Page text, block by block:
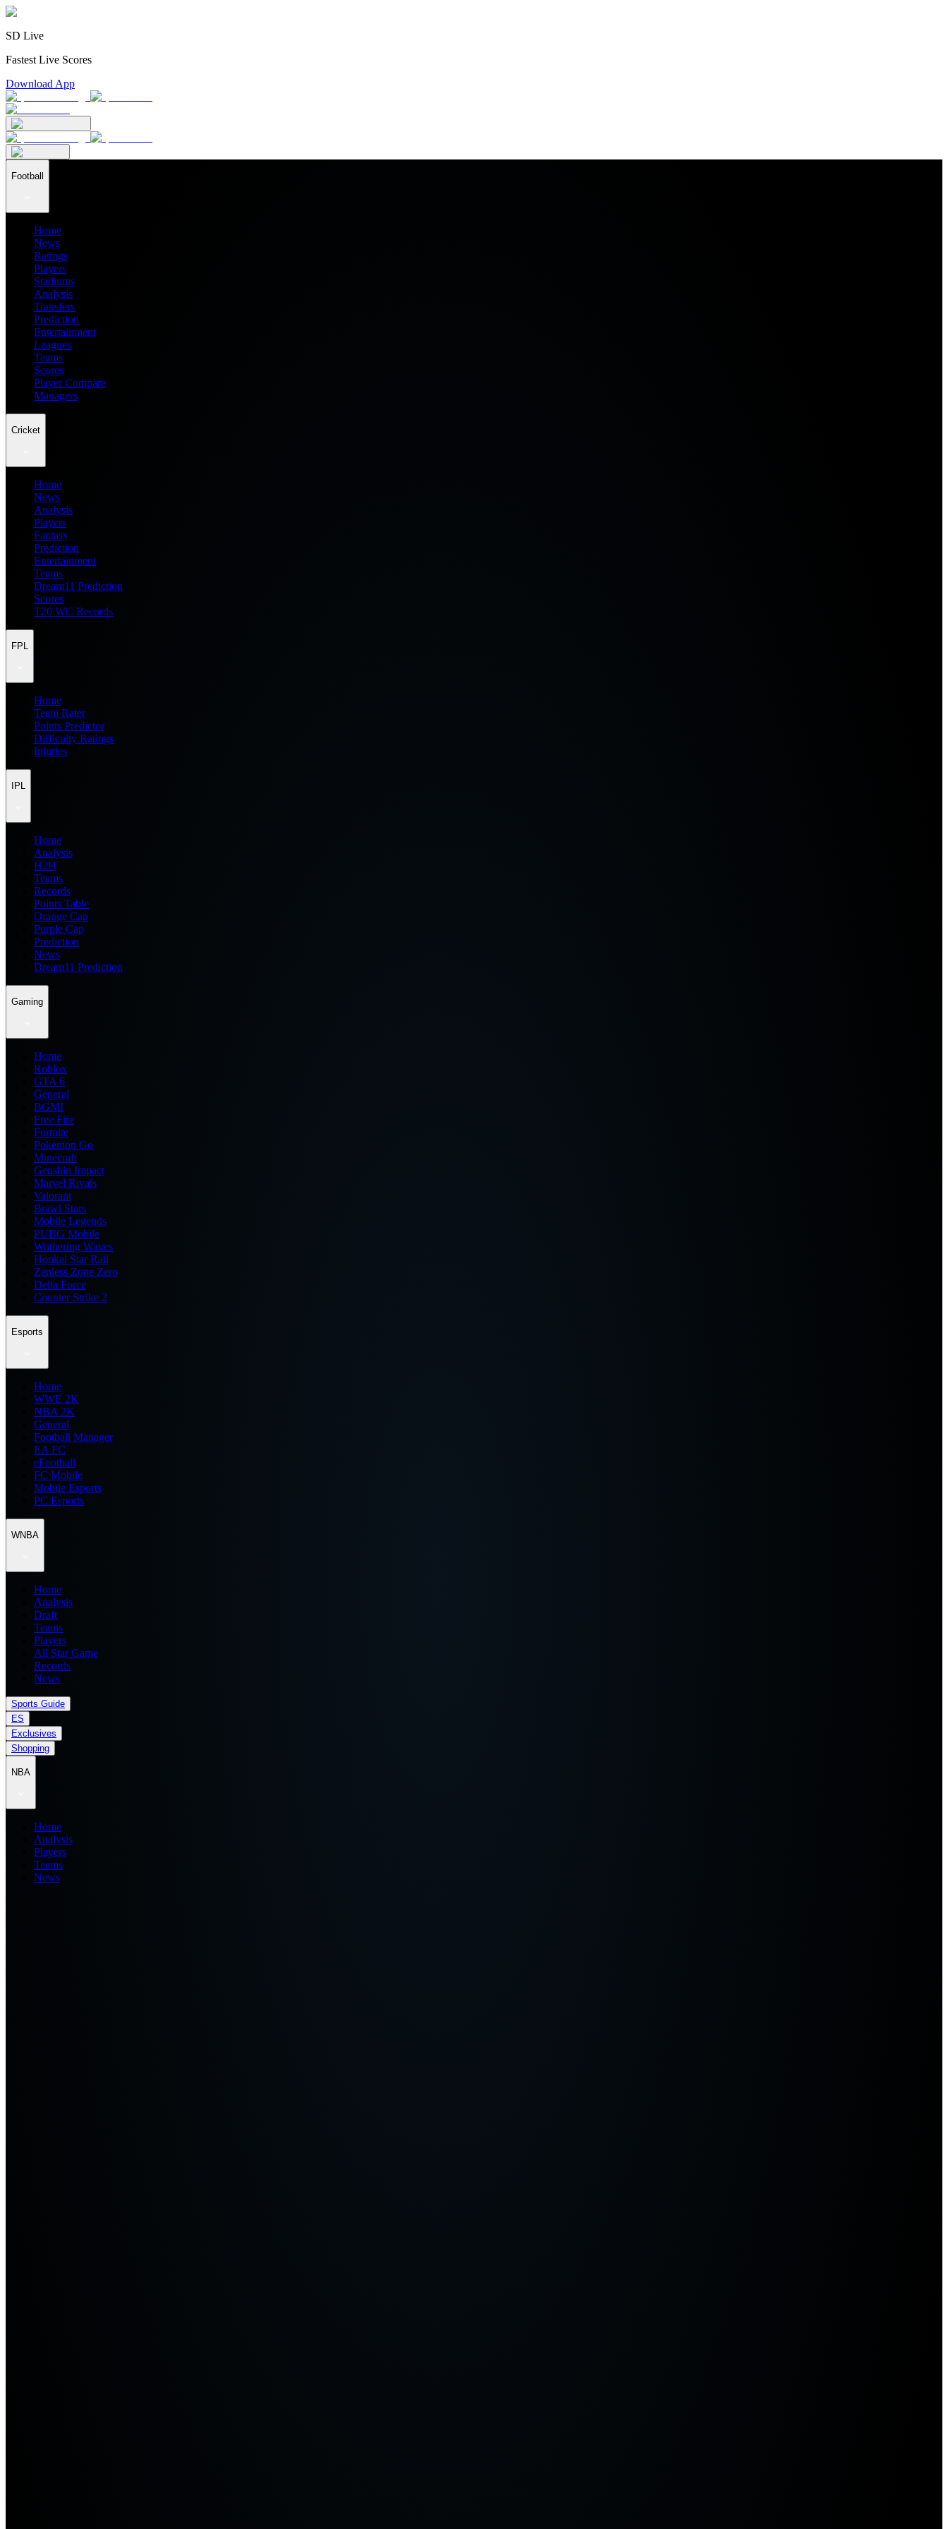
SD Live
Fastest Live Scores
Download App
Football
Home
News
Ratings
Players
Stadiums
Analysis
Transfers
Prediction
Entertainment
Leagues
Teams
Scores
Player Compare
Managers
Cricket
Home
News
Analysis
Players
Fantasy
Prediction
Entertainment
Teams
Dream11 Prediction
Scores
T20 WC Records
FPL
Home
Team Rater
Points Predictor
Difficulty Ratings
Injuries
IPL
Home
Analysis
H2H
Teams
Records
Points Table
Orange Cap
Purple Cap
Prediction
News
Dream11 Prediction
Gaming
Home
Roblox
GTA 6
General
BGMI
Free Fire
Fortnite
Pokemon Go
Minecraft
Genshin Impact
Marvel Rivals
Valorant
Brawl Stars
Mobile Legends
PUBG Mobile
Wuthering Waves
Honkai Star Rail
Zenless Zone Zero
Delta Force
Counter Strike 2
Esports
Home
WWE 2K
NBA 2K
General
Football Manager
EA FC
eFootball
FC Mobile
Mobile Esports
PC Esports
WNBA
Home
Analysis
Draft
Teams
Players
All Star Game
Records
News
Sports Guide
ES
Exclusives
Shopping
NBA
Home
Analysis
Players
Teams
News